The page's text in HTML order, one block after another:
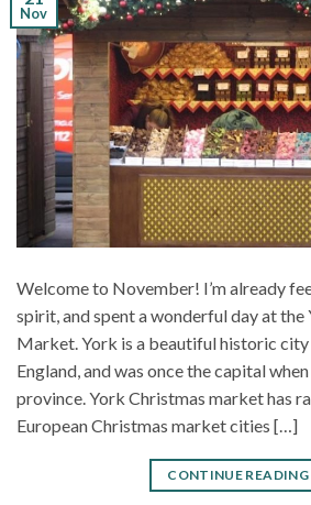
Nov
Welcome to November! I’m already
spirit, and spent a wonderful day at the
Market. York is a beautiful historic
England, and was once the capital
province. York Christmas market has
European Christmas market cities […]
CONTINUE READING